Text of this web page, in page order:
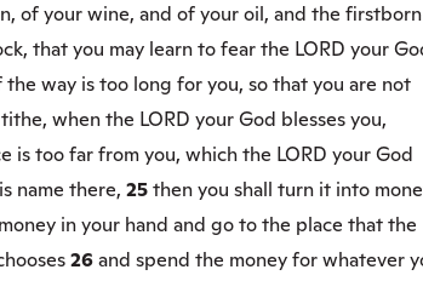
of your wine, and of your oil, and the
that you may learn to fear the LORD your
the way is too long for you, so that you are not
when the LORD your God blesses you,
is too far from you, which the LORD your God
name there, 25then you shall turn it into
in your hand and go to the place that the
26and spend the money for whatever